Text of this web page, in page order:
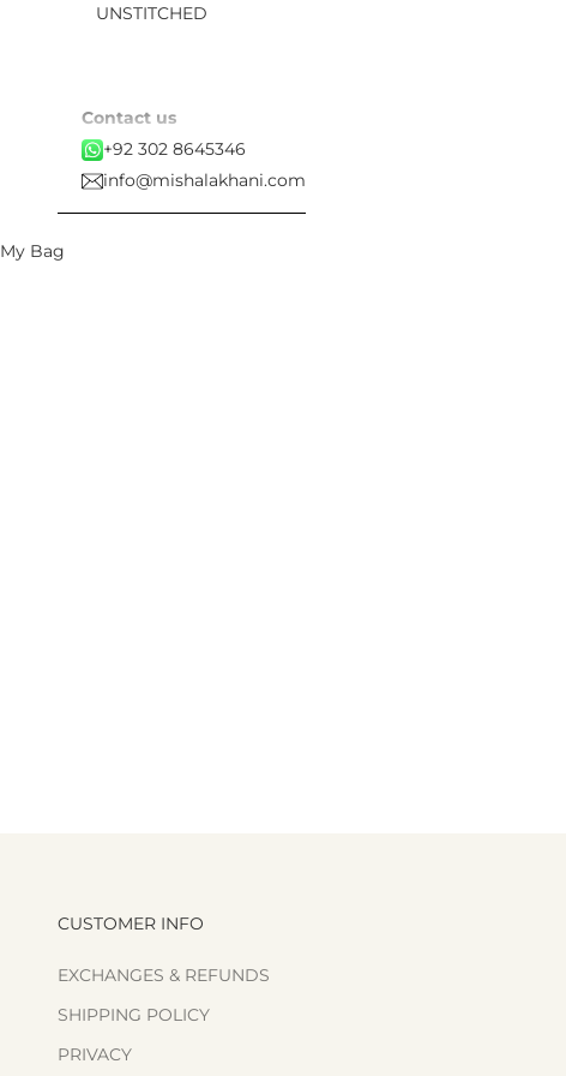
UNSTITCHED
Contact us
+92 302 8645346
info@mishalakhani.com
My Bag
CUSTOMER INFO
EXCHANGES & REFUNDS
SHIPPING POLICY
PRIVACY